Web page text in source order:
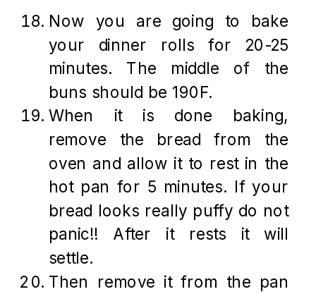
Now you are going to bake
your dinner rolls for 20-25
minutes. The middle of the
buns should be 190F.
When it is done baking,
remove the bread from the
oven and allow it to rest in the
hot pan for 5 minutes. If your
bread looks really puffy do not
panic!! After it rests it will
settle.
Then remove it from the pan